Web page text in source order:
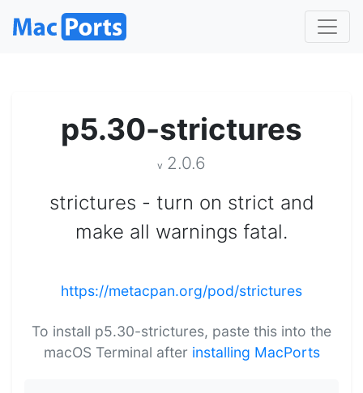
p5.30-strictures
v 2.0.6
strictures - turn on strict and
make all warnings fatal.
https://metacpan.org/pod/strictures
To install p5.30-strictures, paste this into the
macOS Terminal after installing MacPorts